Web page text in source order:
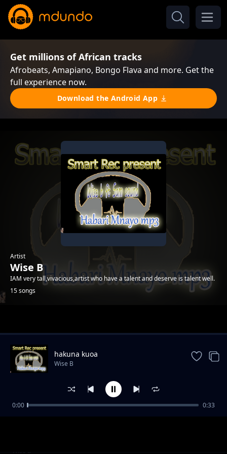
Get millions of African tracks
Afrobeats, Amapiano, Bongo Flava and more. Get the
full experience now.
Download the Android App
Artist
Wise B
IAM very tall,vivacious,artist who have a talent and deserve is talent well.
15 songs
ukunipenda
Wise B
hakuna kuoa
Wise B
0:00 0:33